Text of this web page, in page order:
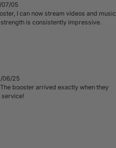
05
I can now stream videos and music
is consistently impressive.
06/25
booster arrived exactly when they
service!